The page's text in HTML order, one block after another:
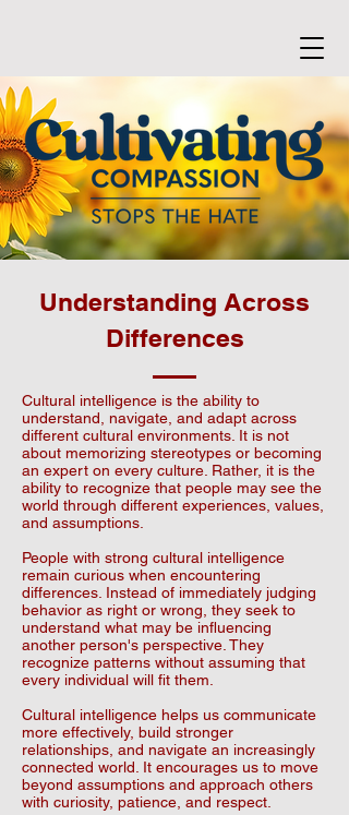
Understanding Across
Differences
Cultural intelligence is the ability to
understand, navigate, and adapt across
different cultural environments. It is not
about memorizing stereotypes or becoming
an expert on every culture. Rather, it is the
ability to recognize that people may see the
world through different experiences, values,
and assumptions.
People with strong cultural intelligence
remain curious when encountering
differences. Instead of immediately judging
behavior as right or wrong, they seek to
understand what may be influencing
another person's perspective. They
recognize patterns without assuming that
every individual will fit them.
Cultural intelligence helps us communicate
more effectively, build stronger
relationships, and navigate an increasingly
connected world. It encourages us to move
beyond assumptions and approach others
with curiosity, patience, and respect.